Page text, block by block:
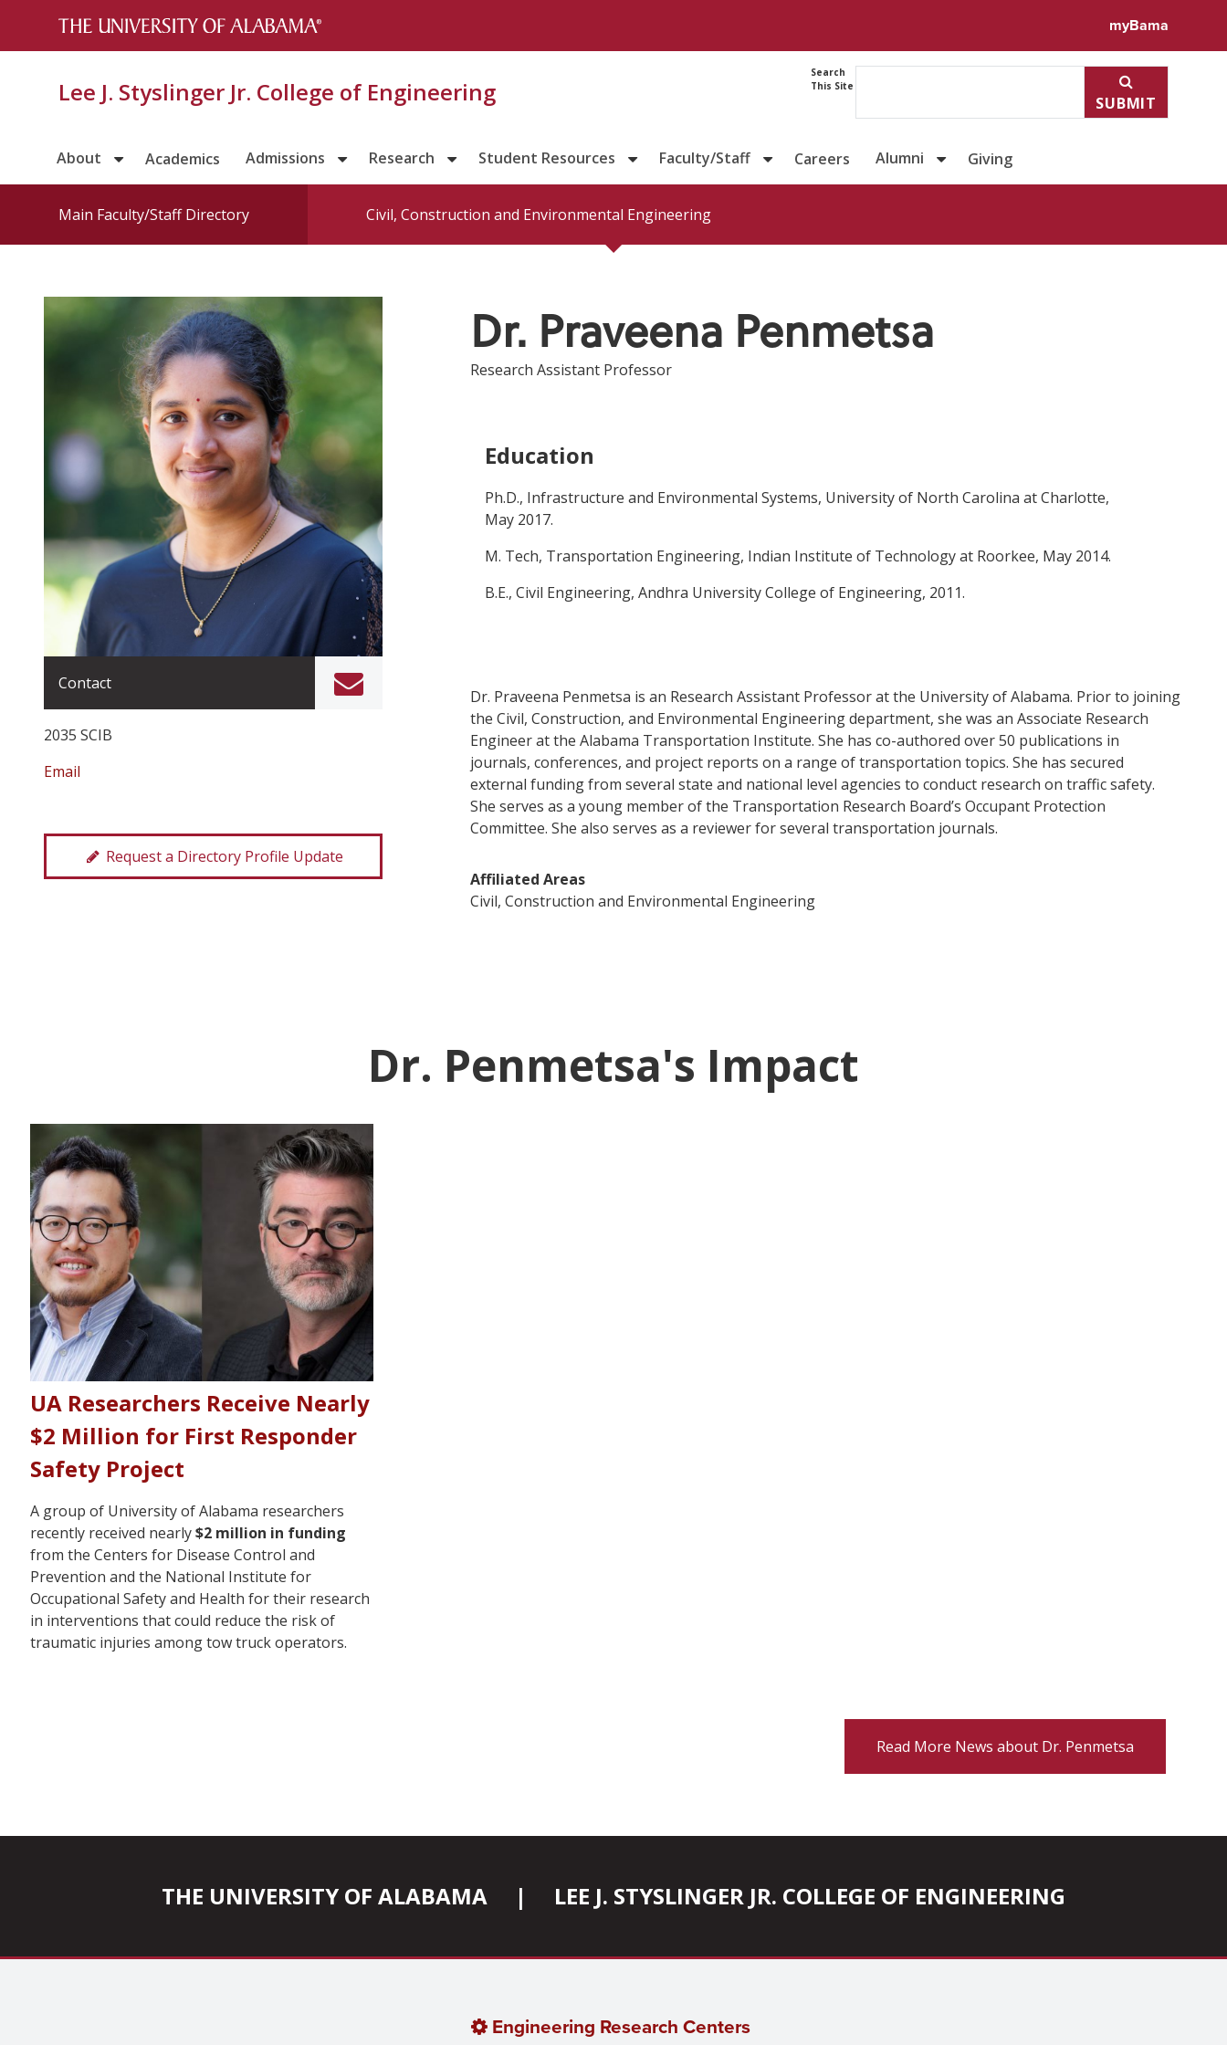
myBama
Lee J. Styslinger Jr. College of Engineering
Search
This Site
SUBMIT
About Academics Admissions Research Student Resources Faculty/Staff Careers Alumni Giving
Directory profile for Dr. Praveena
Main Faculty/Staff Directory Civil, Construction and Environmental Engineering
Contact
2035 SCIB
Email
Request a Directory Profile Update
Dr. Praveena Penmetsa
Research Assistant Professor
Education
Ph.D., Infrastructure and Environmental Systems, University of North Carolina at Charlotte,
May 2017.
M. Tech, Transportation Engineering, Indian Institute of Technology at Roorkee, May 2014.
B.E., Civil Engineering, Andhra University College of Engineering, 2011.
Dr. Praveena Penmetsa is an Research Assistant Professor at the University of Alabama. Prior to joining
the Civil, Construction, and Environmental Engineering department, she was an Associate Research
Engineer at the Alabama Transportation Institute. She has co-authored over 50 publications in
journals, conferences, and project reports on a range of transportation topics. She has secured
external funding from several state and national level agencies to conduct research on traffic safety.
She serves as a young member of the Transportation Research Board’s Occupant Protection
Committee. She also serves as a reviewer for several transportation journals.
Affiliated Areas
Civil, Construction and Environmental Engineering
Dr. Penmetsa's Impact
UA Researchers Receive Nearly
$2 Million for First Responder
Safety Project
A group of University of Alabama researchers
recently received nearly$2 million in funding
from the Centers for Disease Control and
Prevention and the National Institute for
Occupational Safety and Health for their research
in interventions that could reduce the risk of
traumatic injuries among tow truck operators.
Read More News about Dr. Penmetsa
THE UNIVERSITY OF ALABAMA | LEE J. STYSLINGER JR. COLLEGE OF ENGINEERING
Engineering Research Centers